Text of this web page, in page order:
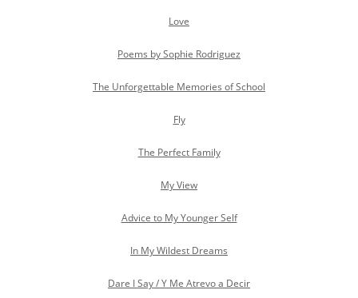
Love
Poems by Sophie Rodriguez
The Unforgettable Memories of School
Fly
The Perfect Family
My View
Advice to My Younger Self
In My Wildest Dreams
Dare I Say / Y Me Atrevo a Decir